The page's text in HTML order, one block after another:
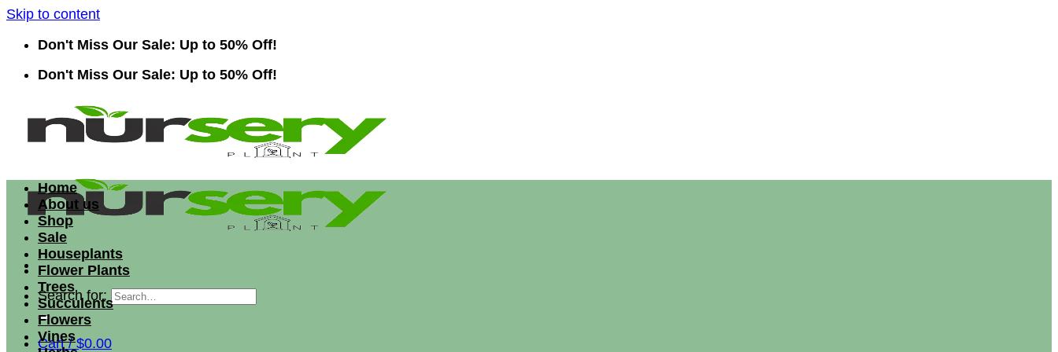
Skip to content
Don't Miss Our Sale: Up to 50% Off!
Don't Miss Our Sale: Up to 50% Off!
Search for:
Cart /$0.00
Home
About us
Shop
Sale
Houseplants
Flower Plants
Trees
Succulents
Flowers
Vines